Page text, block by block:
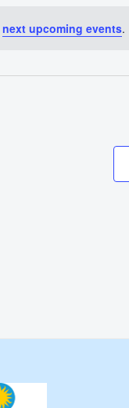
next upcoming events.